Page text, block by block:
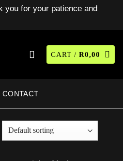
you for your patience and
CART /R0,00
CONTACT